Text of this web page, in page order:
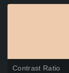
Contrast Ratio